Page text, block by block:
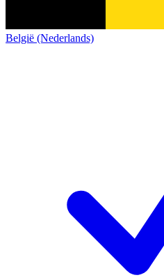
België (Nederlands)